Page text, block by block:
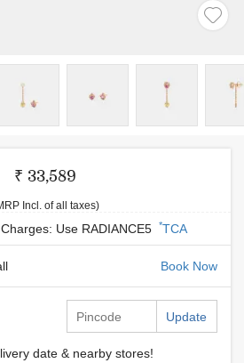
₹ 33,589
Incl. of all taxes)
Use RADIANCE5 *TCA
Book Now
Update
date & nearby stores!